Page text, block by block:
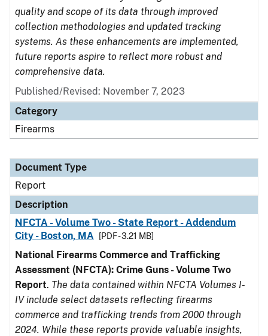
quality and scope of its data through improved
collection methodologies and updated tracking
systems. As these enhancements are implemented,
future reports aspire to reflect more robust and
comprehensive data.
Published/Revised: November 7, 2023
Category
Firearms
Document Type
Report
Description
NFCTA - Volume Two - State Report - Addendum
City - Boston, MA
[PDF - 3.21 MB]
National Firearms Commerce and Trafficking
Assessment (NFCTA): Crime Guns - Volume Two
Report. The data contained within NFCTA Volumes I-
IV include select datasets reflecting firearms
commerce and trafficking trends from 2000 through
2024. While these reports provide valuable insights,